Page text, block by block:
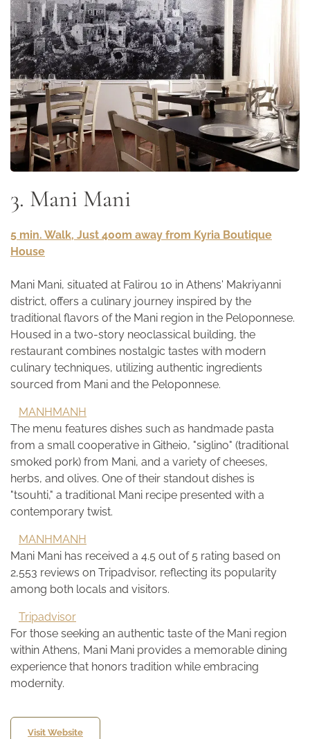
3. Mani Mani
5 min. Walk, Just 400m away from Kyria Boutique
House
Mani Mani, situated at Falirou 10 in Athens' Makriyanni
district, offers a culinary journey inspired by the
traditional flavors of the Mani region in the Peloponnese.
Housed in a two-story neoclassical building, the
restaurant combines nostalgic tastes with modern
culinary techniques, utilizing authentic ingredients
sourced from Mani and the Peloponnese.
MANHMANH
The menu features dishes such as handmade pasta
from a small cooperative in Githeio, "siglino" (traditional
smoked pork) from Mani, and a variety of cheeses,
herbs, and olives. One of their standout dishes is
"tsouhti," a traditional Mani recipe presented with a
contemporary twist.
MANHMANH
Mani Mani has received a 4.5 out of 5 rating based on
2,553 reviews on Tripadvisor, reflecting its popularity
among both locals and visitors.
Tripadvisor
For those seeking an authentic taste of the Mani region
within Athens, Mani Mani provides a memorable dining
experience that honors tradition while embracing
modernity.
Visit Website